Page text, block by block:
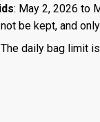
: May 2, 2026 to
be kept, and
The daily bag limit